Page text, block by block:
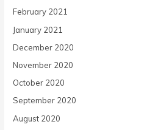
February 2021
January 2021
December 2020
November 2020
October 2020
September 2020
August 2020